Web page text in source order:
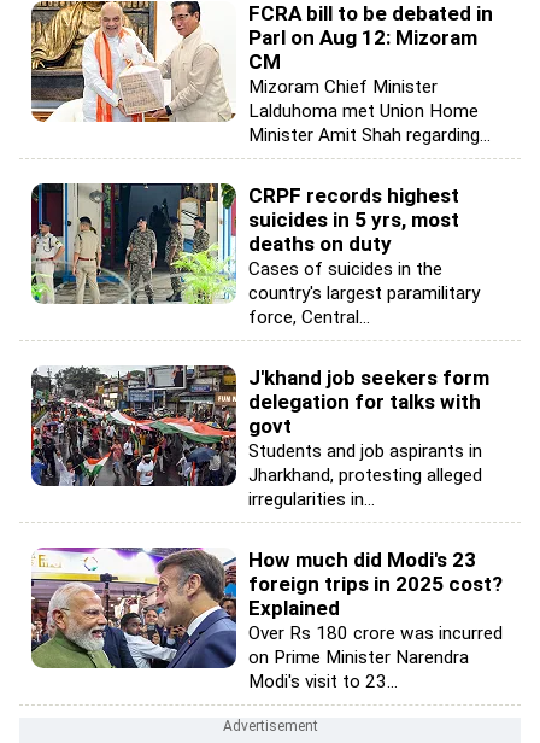
FCRA bill to be debated in
Parl on Aug 12: Mizoram
CM
Mizoram Chief Minister
Lalduhoma met Union Home
Minister Amit Shah regarding...
CRPF records highest
suicides in 5 yrs, most
deaths on duty
Cases of suicides in the
country's largest paramilitary
force, Central...
J'khand job seekers form
delegation for talks with
govt
Students and job aspirants in
Jharkhand, protesting alleged
irregularities in...
How much did Modi's 23
foreign trips in 2025 cost?
Explained
Over Rs 180 crore was incurred
on Prime Minister Narendra
Modi's visit to 23...